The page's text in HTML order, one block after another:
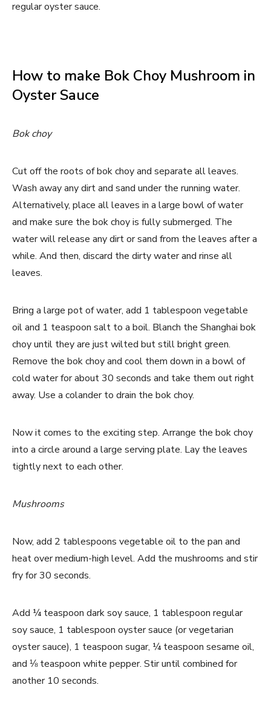
regular oyster sauce.
How to make Bok Choy Mushroom in
Oyster Sauce
Bok choy
Cut off the roots of bok choy and separate all leaves.
Wash away any dirt and sand under the running water.
Alternatively, place all leaves in a large bowl of water
and make sure the bok choy is fully submerged. The
water will release any dirt or sand from the leaves after a
while. And then, discard the dirty water and rinse all
leaves.
Bring a large pot of water, add 1 tablespoon vegetable
oil and 1 teaspoon salt to a boil. Blanch the Shanghai bok
choy until they are just wilted but still bright green.
Remove the bok choy and cool them down in a bowl of
cold water for about 30 seconds and take them out right
away. Use a colander to drain the bok choy.
Now it comes to the exciting step. Arrange the bok choy
into a circle around a large serving plate. Lay the leaves
tightly next to each other.
Mushrooms
Now, add 2 tablespoons vegetable oil to the pan and
heat over medium-high level. Add the mushrooms and stir
fry for 30 seconds.
Add ¼ teaspoon dark soy sauce, 1 tablespoon regular
soy sauce, 1 tablespoon oyster sauce (or vegetarian
oyster sauce), 1 teaspoon sugar, ¼ teaspoon sesame oil,
and ⅛ teaspoon white pepper. Stir until combined for
another 10 seconds.